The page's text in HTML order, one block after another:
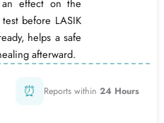
effect on the
before LASIK
helps a safe
afterward.
⏰ Reports within 24 Hours